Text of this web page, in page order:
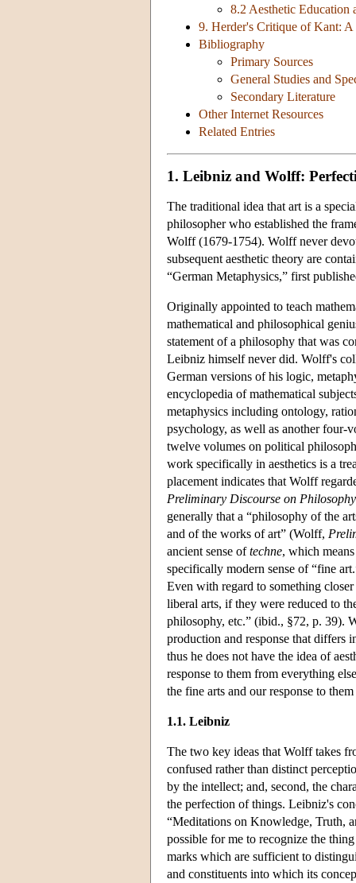
8.2 Aesthetic Education
9. Herder's Critique of Kant: A
Bibliography
Primary Sources
General Studies and
Secondary Literature
Other Internet Resources
Related Entries
1. Leibniz and Wolff:
The traditional idea that art is a
philosopher who established the
Wolff (1679-1754). Wolff never
subsequent aesthetic theory are
“German Metaphysics,” first
Originally appointed to teach
mathematical and philosophical
statement of a philosophy that was
Leibniz himself never did. Wolff's
German versions of his logic,
encyclopedia of mathematical
metaphysics including ontology,
psychology, as well as another four-
twelve volumes on political
work specifically in aesthetics is a
placement indicates that Wolff
Preliminary Discourse on
generally that a “philosophy of the
and of the works of art” (Wolff,
ancient sense oftechne, which
specifically modern sense of “fine
Even with regard to something
liberal arts, if they were reduced to
philosophy, etc.” (ibid., §72, p. 39).
production and response that differs
thus he does not have the idea of
response to them from everything
the fine arts and our response to
1.1. Leibniz
The two key ideas that Wolff takes
confused rather than distinct
by the intellect; and, second, the
the perfection of things. Leibniz's
“Meditations on Knowledge, Truth,
possible for me to recognize the
marks which are sufficient to
and constituents into which its